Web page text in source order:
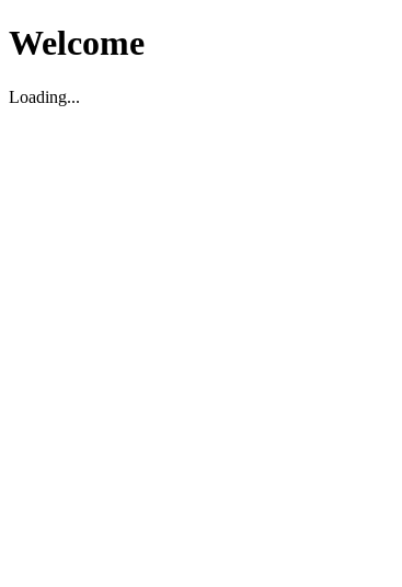
Welcome
Loading...